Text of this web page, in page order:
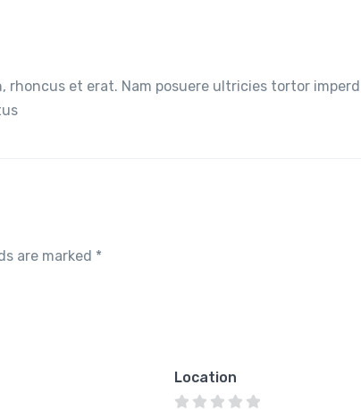
rhoncus et erat. Nam posuere ultricies tortor
are marked *
Location